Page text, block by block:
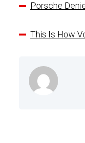
Porsche
This Is How